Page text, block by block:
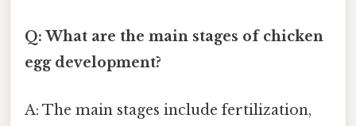
Q: What are the main stages of chicken
egg development?
A: The main stages include fertilization,